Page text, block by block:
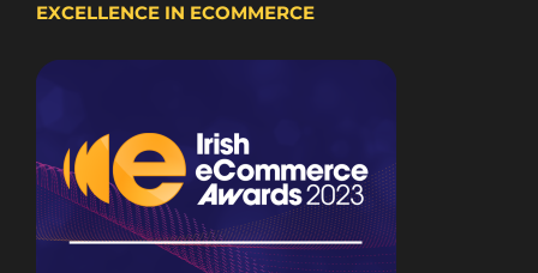
EXCELLENCE IN ECOMMERCE